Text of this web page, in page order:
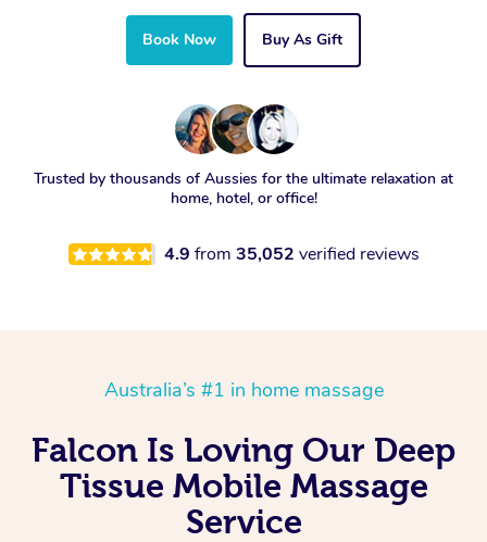
Book Now Buy As Gift
Trusted by thousands of Aussies for the ultimate relaxation at
home, hotel, or office!
4.9 from 35,052 verified reviews
Australia’s #1 in home massage
Falcon Is Loving Our Deep
Tissue Mobile Massage
Service